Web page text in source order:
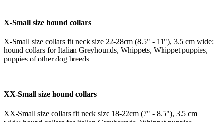
X-Small size hound collars
X-Small size collars fit neck size 22-28cm (8.5" - 11"), 3.5 cm wide:
hound collars for Italian Greyhounds, Whippets, Whippet puppies,
puppies of other dog breeds.
XX-Small size hound collars
XX-Small size collars fit neck size 18-22cm (7" - 8.5"), 3.5 cm